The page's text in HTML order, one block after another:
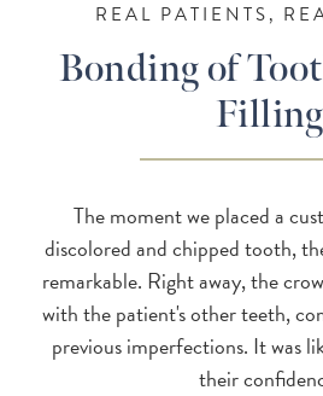
REAL PATIENTS,
Bonding of
Filling
The moment we placed a
discolored and chipped tooth,
remarkable. Right away, the
with the patient's other teeth,
previous imperfections. It was
their